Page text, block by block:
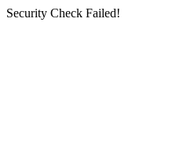
Security Check Failed!